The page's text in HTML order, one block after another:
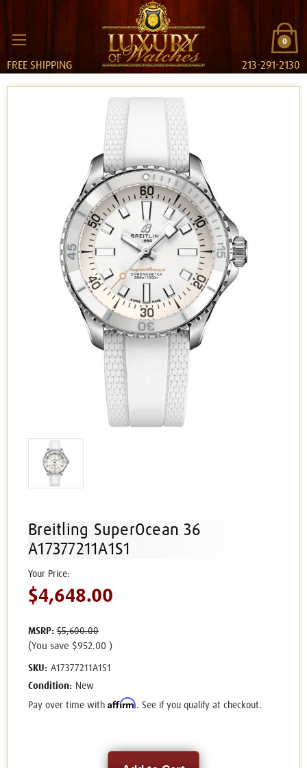
0
FREE SHIPPING 213-291-2130
Breitling SuperOcean 36
A17377211A1S1
MSRP: $5,600.00
$4,648.00
(You save $952.00 )
SKU: A17377211A1S1
Condition: New
Pay over time with Affirm. See if you qualify at checkout.